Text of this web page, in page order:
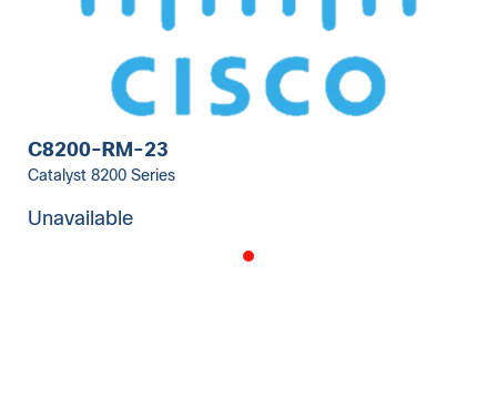
C8200-RM-23
Catalyst 8200 Series
Unavailable